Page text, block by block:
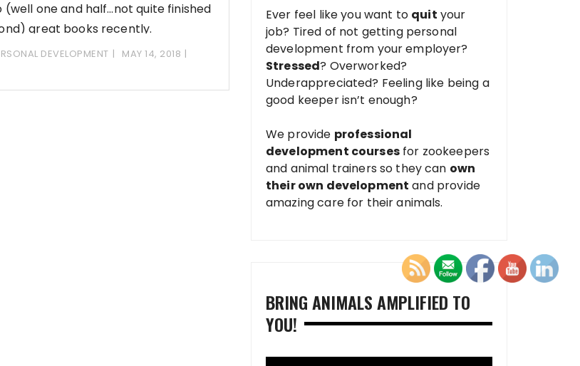
(well one and half…not quite finished
great books recently.
DEVELOPMENT
MAY 14, 2018
Ever feel like you want to quit your
job? Tired of not getting personal
development from your employer?
Stressed? Overworked?
Underappreciated? Feeling like being a
good keeper isn’t enough?
We provide professional
development coursesfor zookeepers
and animal trainers so they can own
their own development and provide
amazing care for their animals.
BRING ANIMALS AMPLIFIED TO
YOU!